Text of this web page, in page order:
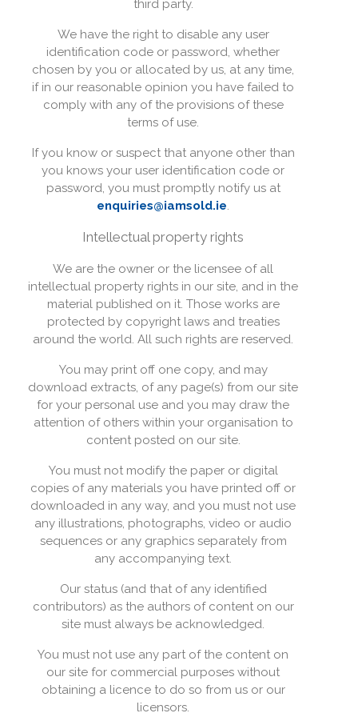
third party.
We have the right to disable any user
identification code or password, whether
chosen by you or allocated by us, at any time,
if in our reasonable opinion you have failed to
comply with any of the provisions of these
terms of use.
If you know or suspect that anyone other than
you knows your user identification code or
password, you must promptly notify us at
enquiries@iamsold.ie.
Intellectual property rights
We are the owner or the licensee of all
intellectual property rights in our site, and in the
material published on it. Those works are
protected by copyright laws and treaties
around the world. All such rights are reserved.
You may print off one copy, and may
download extracts, of any page(s) from our site
for your personal use and you may draw the
attention of others within your organisation to
content posted on our site.
You must not modify the paper or digital
copies of any materials you have printed off or
downloaded in any way, and you must not use
any illustrations, photographs, video or audio
sequences or any graphics separately from
any accompanying text.
Our status (and that of any identified
contributors) as the authors of content on our
site must always be acknowledged.
You must not use any part of the content on
our site for commercial purposes without
obtaining a licence to do so from us or our
licensors.